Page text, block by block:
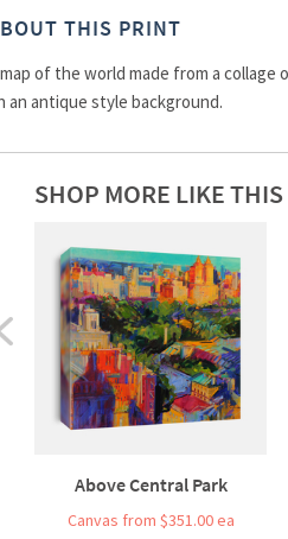
THIS PRINT
of the world made from a
an antique style background.
SHOP MORE LIKE THIS
Above Central Park
Canvas from $351.00 ea